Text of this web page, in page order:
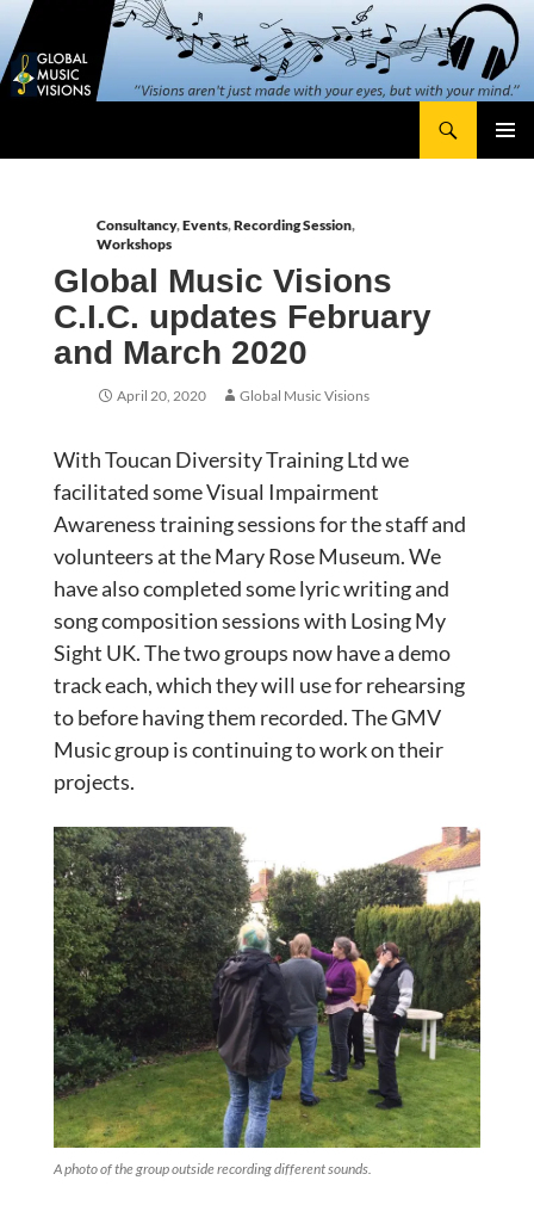
content
Skip
to
content
Consultancy,Events,Recording Session,
Workshops
Global Music Visions
C.I.C. updates February
and March 2020
April 20, 2020 Global Music Visions
With Toucan Diversity Training Ltd we
facilitated some Visual Impairment
Awareness training sessions for the staff and
volunteers at the Mary Rose Museum. We
have also completed some lyric writing and
song composition sessions with Losing My
Sight UK. The two groups now have a demo
track each, which they will use for rehearsing
to before having them recorded. The GMV
Music group is continuing to work on their
projects.
A photo of the group outside recording different sounds.